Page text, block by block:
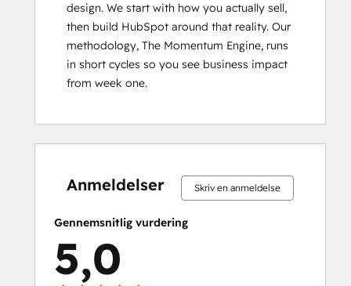
design. We start with how you actually sell,
then build HubSpot around that reality. Our
methodology, The Momentum Engine, runs
in short cycles so you see business impact
from week one.
Anmeldelser Skriv en anmeldelse
Gennemsnitlig vurdering
5,0